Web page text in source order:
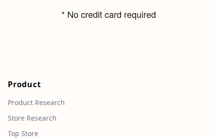
* No credit card required
Product
Product Research
Store Research
Top Store